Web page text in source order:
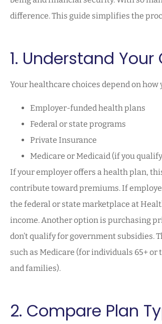
difference. This guide simplifies the
1. Understand
Your healthcare choices depend on
Employer-funded health plans
Federal or state programs
Private Insurance
Medicare or Medicaid (if you
If your employer offers a health plan,
contribute toward premiums. If
the federal or state marketplace at
income. Another option is purchasing
don’t qualify for government subsidies.
such as Medicare (for individuals 65+
and families).
2. Compare Plan